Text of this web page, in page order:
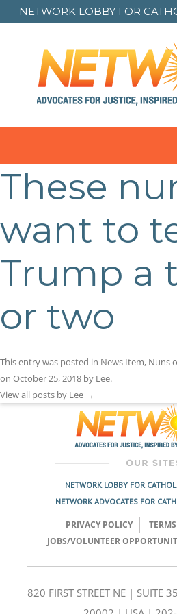
NETWORK LOBBY FOR
These
want to
Trump a
or two
This entry was posted in News Item, Nuns
on October 25, 2018 by Lee.
View all posts by Lee →
Post
navigation
NETWORK LOBBY FOR
NETWORK ADVOCATES FOR
PRIVACY POLICY
JOBS/VOLUNTEER
820 FIRST STREET NE | SUITE